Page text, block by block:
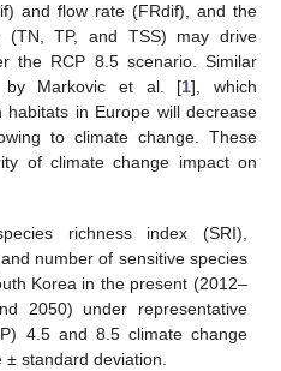
and flow rate (FRdif), and the
(TN, TP, and TSS) may drive
the RCP 8.5 scenario. Similar
by Markovic et al. [1], which
in Europe will decrease
to climate change. These
of climate change impact on
richness index (SRI),
number of sensitive species
Korea in the present (2012–
2050) under representative
4.5 and 8.5 climate change
± standard deviation.